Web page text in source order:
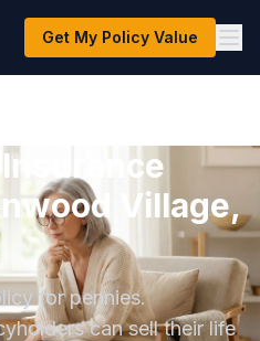
Get My Policy Value
Village,
for pennies.
can sell their life